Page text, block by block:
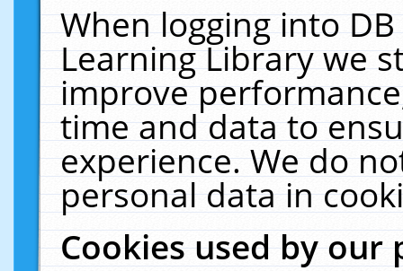
When logging into
Learning Library we
improve
time and data to
experience. We do
personal data in
Cookies used by our